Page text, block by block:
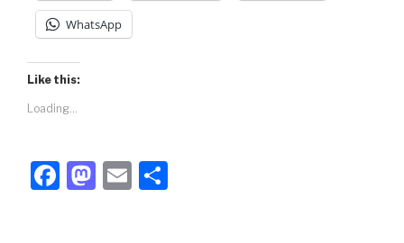
WhatsApp
Like this:
Loading...
F
M E